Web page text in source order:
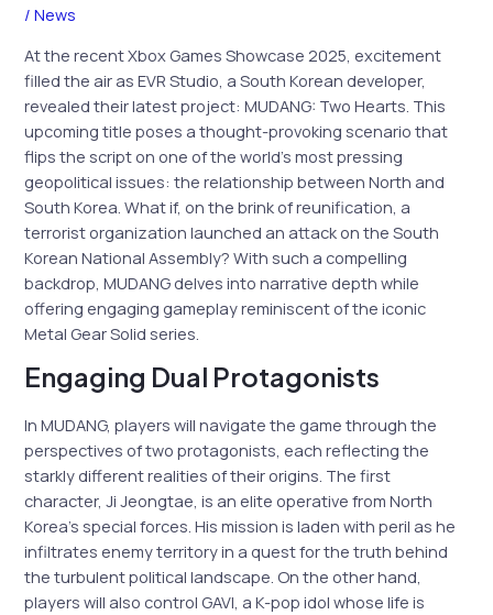
/News
At the recent Xbox Games Showcase 2025, excitement
filled the air as EVR Studio, a South Korean developer,
revealed their latest project: MUDANG: Two Hearts. This
upcoming title poses a thought-provoking scenario that
flips the script on one of the world’s most pressing
geopolitical issues: the relationship between North and
South Korea. What if, on the brink of reunification, a
terrorist organization launched an attack on the South
Korean National Assembly? With such a compelling
backdrop, MUDANG delves into narrative depth while
offering engaging gameplay reminiscent of the iconic
Metal Gear Solid series.
Engaging Dual Protagonists
In MUDANG, players will navigate the game through the
perspectives of two protagonists, each reflecting the
starkly different realities of their origins. The first
character, Ji Jeongtae, is an elite operative from North
Korea’s special forces. His mission is laden with peril as he
infiltrates enemy territory in a quest for the truth behind
the turbulent political landscape. On the other hand,
players will also control GAVI, a K-pop idol whose life is